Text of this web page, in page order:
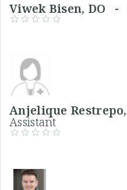
Viwek Bisen, DO -
Anjelique
Assistant